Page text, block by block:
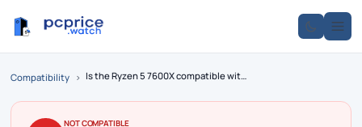
Compatibility › Is the Ryzen 5 7600X compatible with B550?
NOT COMPATIBLE